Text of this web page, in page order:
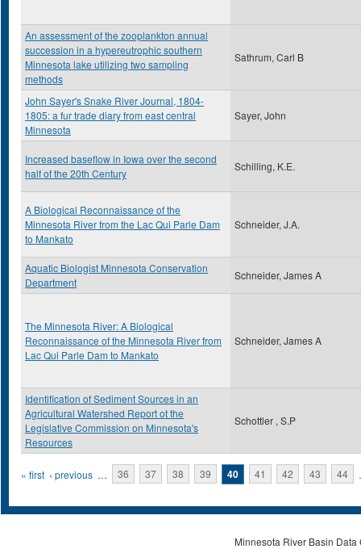
An assessment of the zooplankton annual
succession in a hypereutrophic southern
Minnesota lake utilizing two sampling
methods
Sathrum, Carl B
John Sayer's Snake River Journal, 1804-
1805: a fur trade diary from east central
Minnesota
Sayer, John
Increased baseflow in Iowa over the second
half of the 20th Century
Schilling, K.E.
A Biological Reconnaissance of the
Minnesota River from the Lac Qui Parle Dam
to Mankato
Schneider, J.A.
Aquatic Biologist Minnesota Conservation
Department
Schneider, James A
The Minnesota River: A Biological
Reconnaissance of the Minnesota River from
Lac Qui Parle Dam to Mankato
Schneider, James A
Identification of Sediment Sources in an
Agricultural Watershed Report ot the
Legislative Commission on Minnesota's
Resources
Schottler , S.P
Pages
« first ‹ previous … 36 37 38 39 40 41 42 43 44
Minnesota River Basin